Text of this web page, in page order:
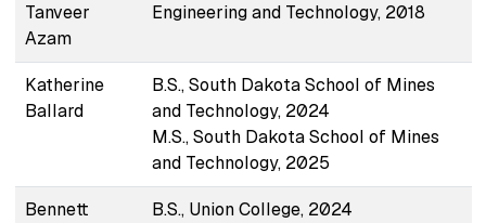
Tanveer
Azam
Engineering and Technology, 2018
Katherine
Ballard
B.S., South Dakota School of Mines
and Technology, 2024
M.S., South Dakota School of Mines
and Technology, 2025
Bennett
B.S., Union College, 2024